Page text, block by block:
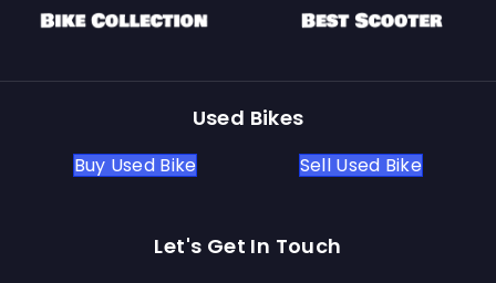
Used Bikes
Buy Used Bike Sell Used Bike
Let's Get In Touch